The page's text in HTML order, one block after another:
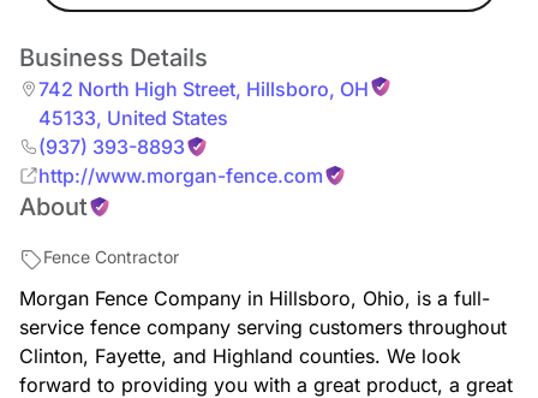
Business Details
742 North High Street, Hillsboro, OH
45133, United States
(937) 393-8893
http://www.morgan-fence.com
About
Fence Contractor
Morgan Fence Company in Hillsboro, Ohio, is a full-
service fence company serving customers throughout
Clinton, Fayette, and Highland counties. We look
forward to providing you with a great product, a great